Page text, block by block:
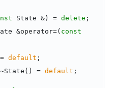
State &) = delete ;
&operator=( const
default ;
~State() = default ;